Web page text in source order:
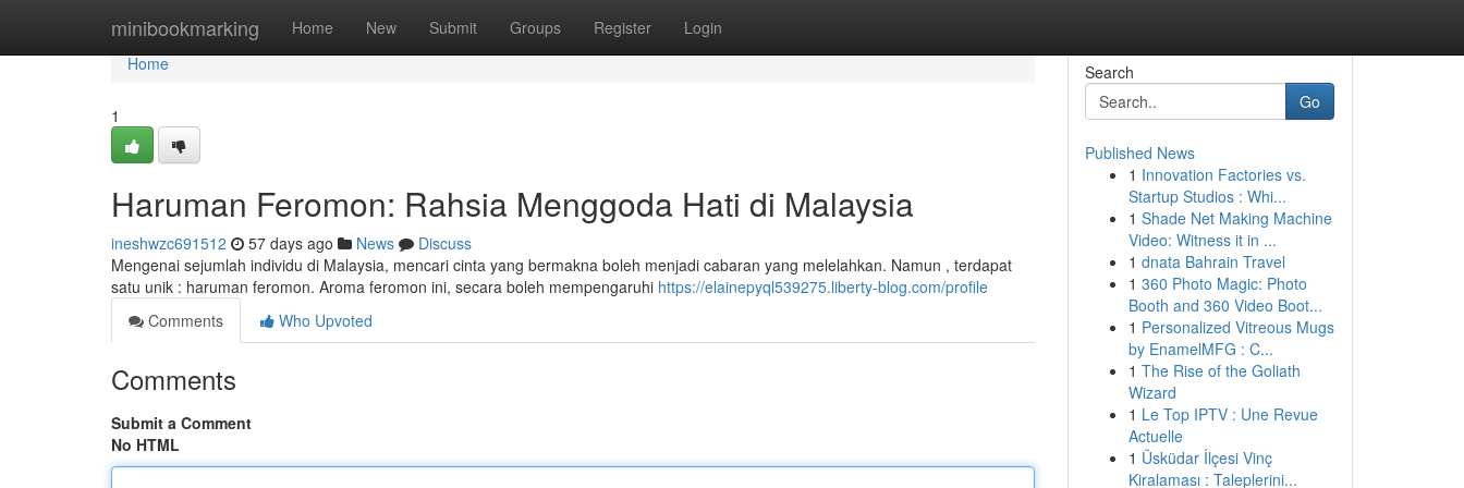
minibookmarking Home New Submit Groups Register Login
Home
Home
1
Haruman Feromon: Rahsia Menggoda Hati di Malaysia
ineshwzc691512 57 days ago News
Discuss
Mengenai sejumlah individu di Malaysia, mencari cinta yang bermakna boleh menjadi cabaran yang melelahkan. Namun , terdapat
satu unik : haruman feromon. Aroma feromon ini, secara boleh mempengaruhi https://elainepyql539275.liberty-blog.com/profile
Comments
Who Upvoted
Comments
Submit a Comment
No HTML
Search
Go
Published News
1 Innovation Factories vs.
Startup Studios : Whi...
1 Shade Net Making Machine
Video: Witness it in ...
1 dnata Bahrain Travel
1 360 Photo Magic: Photo
Booth and 360 Video Boot...
1 Personalized Vitreous Mugs
by EnamelMFG : C...
1 The Rise of the Goliath
Wizard
1 Le Top IPTV : Une Revue
Actuelle
1 Üsküdar İlçesi Vinç
Kiralaması : Taleplerini...